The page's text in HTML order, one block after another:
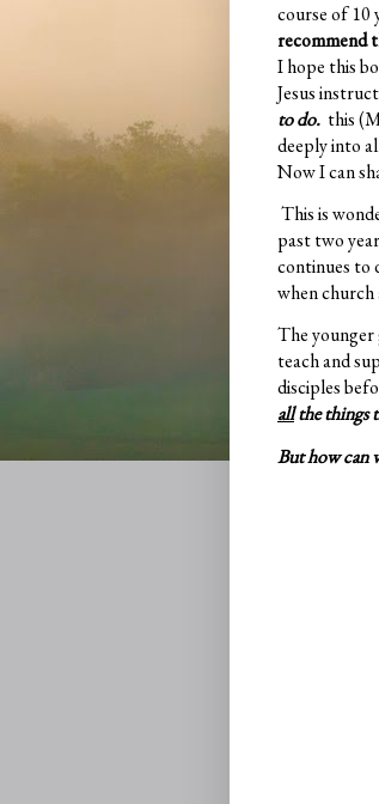
course of 10
recommend
I hope this
Jesus
to do. this
deeply into
Now I can
This is
past two
continues to
when church
The younger
teach and
disciples
allthe things
But how can